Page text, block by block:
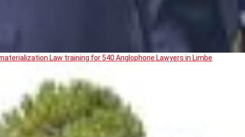
Law training for 540 Anglophone Lawyers in Limbe